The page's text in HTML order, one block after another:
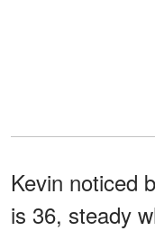
Kevin noticed
is 36, steady